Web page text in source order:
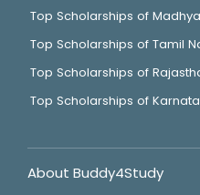
Top Scholarships of
Top Scholarships of Tamil
Top Scholarships of
Top Scholarships of
About Buddy4Study